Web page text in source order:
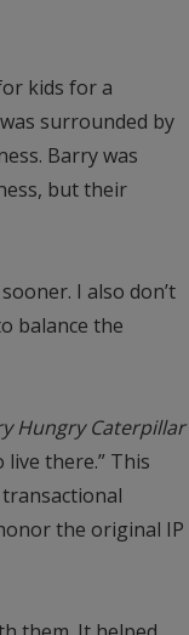
kids for a
surrounded by
Barry was
but their
I also don’t
balance the
Hungry Caterpillar
there.” This
the original IP